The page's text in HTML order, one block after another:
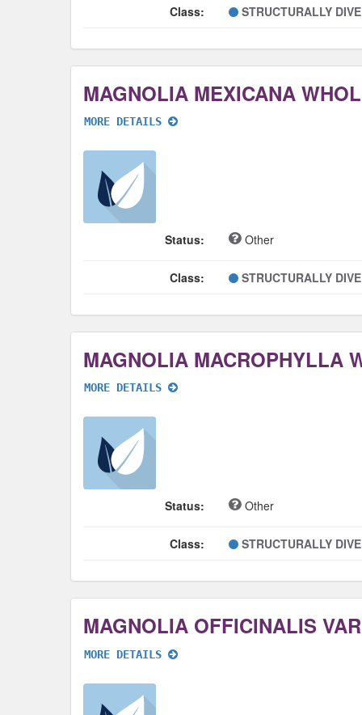
Class: STRUCTURALLY
MAGNOLIA MEXICANA
MORE DETAILS
Status: Other
Class: STRUCTURALLY
MAGNOLIA MACROPHYLLA
MORE DETAILS
Status: Other
Class: STRUCTURALLY
MORE DETAILS